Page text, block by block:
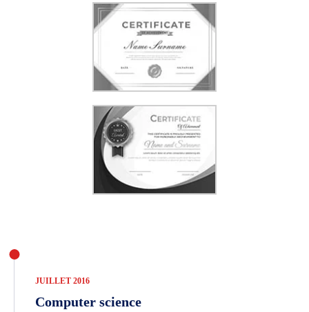
JUILLET 2016
Computer science